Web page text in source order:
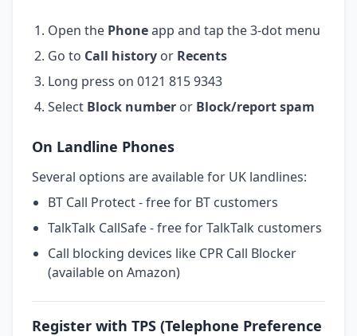
Open the Phoneapp and tap the 3-dot menu
Go to Call history or Recents
Long press on 0121 815 9343
Select Block number or Block/report spam
On Landline Phones
Several options are available for UK landlines:
BT Call Protect - free for BT customers
TalkTalk CallSafe - free for TalkTalk customers
Call blocking devices like CPR Call Blocker
(available on Amazon)
Register with TPS (Telephone Preference